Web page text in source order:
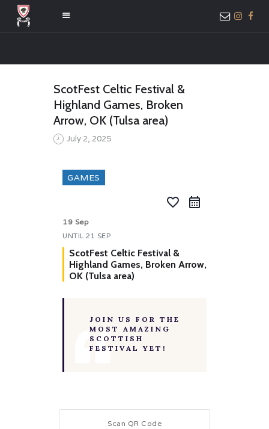
ABOUT US
MEMBER ONLY
ACCESS
ScotFest Celtic Festival &
Highland Games, Broken
Arrow, OK (Tulsa area)
July 2, 2025
GAMES
favorite_border
19 Sep
UNTIL 21 SEP
ScotFest Celtic Festival &
Highland Games, Broken Arrow,
OK (Tulsa area)
JOIN US FOR THE
MOST AMAZING
SCOTTISH
FESTIVAL YET!
Scan QR Code